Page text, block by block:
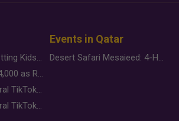
Why Brands Are Putting Kids Behind the Camera in a New Instagram Trend
Gold Slips Below $4,000 as Rate Fears Trump Geopolitical Risk
Food Jutsu: The Viral TikTok Trend Taking Over Social Media
Food Jutsu: The Viral TikTok Trend Taking Over Social Media
Events in Qatar
Desert Safari Mesaieed: 4-Hour Dunes & Inland Sea Adventure